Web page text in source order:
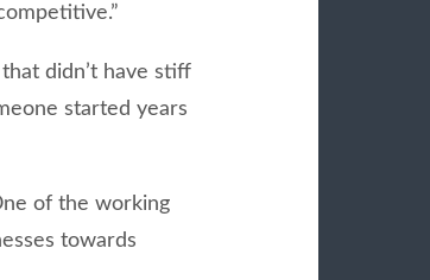
didn’t have stiff
started years
of the working
towards